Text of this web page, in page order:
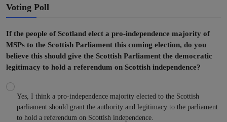
Voting Poll
If the people of Scotland elect a pro-independence majority of
MSPs to the Scottish Parliament this coming election, do you
believe this should give the Scottish Parliament the democratic
legitimacy to hold a referendum on Scottish independence?
Yes, I think a pro-independence majority elected to the Scottish
parliament should grant the authority and legitimacy to the parliament
to hold a referendum on Scottish independence.